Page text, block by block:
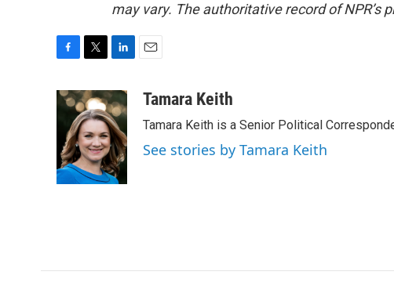
may vary. The authoritative record of NPR’s
c
o
o
k
i
t
t
e
r
n
k
e
d
I
n
aTamara Keith
Tamara Keith is a Senior Political
See stories by Tamara Keith